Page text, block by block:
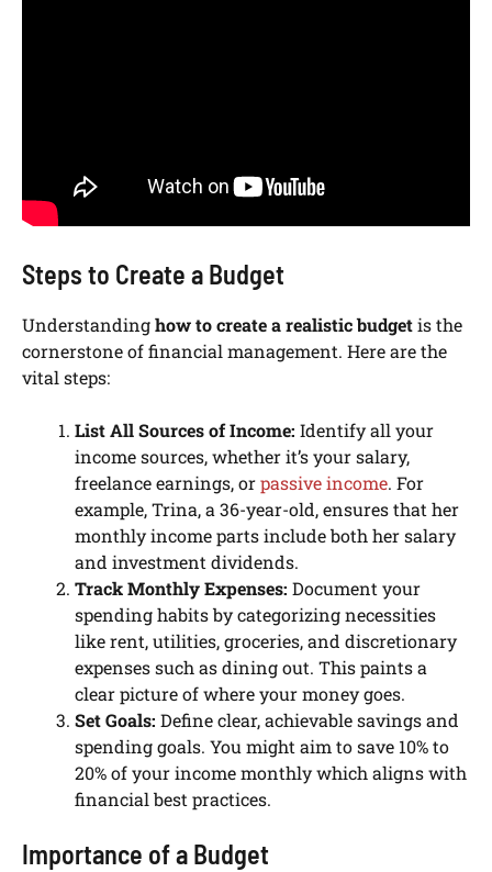
Steps to Create a Budget
Understandinghow to create a realistic budgetis the
cornerstone of financial management. Here are the
vital steps:
List All Sources of Income: Identify all your
income sources, whether it’s your salary,
freelance earnings, orpassive income. For
example, Trina, a 36-year-old, ensures that her
monthly income parts include both her salary
and investment dividends.
Track Monthly Expenses: Document your
spending habits by categorizing necessities
like rent, utilities, groceries, and discretionary
expenses such as dining out. This paints a
clear picture of where your money goes.
Set Goals: Define clear, achievable savings and
spending goals. You might aim to save 10% to
20% of your income monthly which aligns with
financial best practices.
Importance of a Budget